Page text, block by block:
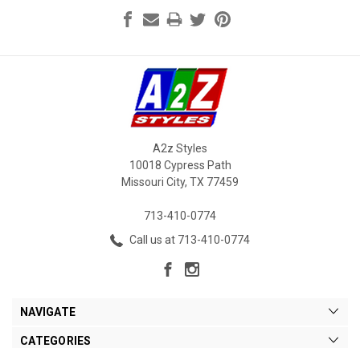
A2z Styles
10018 Cypress Path
Missouri City, TX 77459
713-410-0774
Call us at 713-410-0774
NAVIGATE
CATEGORIES